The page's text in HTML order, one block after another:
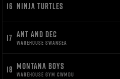
16 NINJA TURTLES
17 ANT AND DEC
WAREHOUSE SWANSEA
18 MONTANA BOYS
WAREHOUSE GYM CWMDU